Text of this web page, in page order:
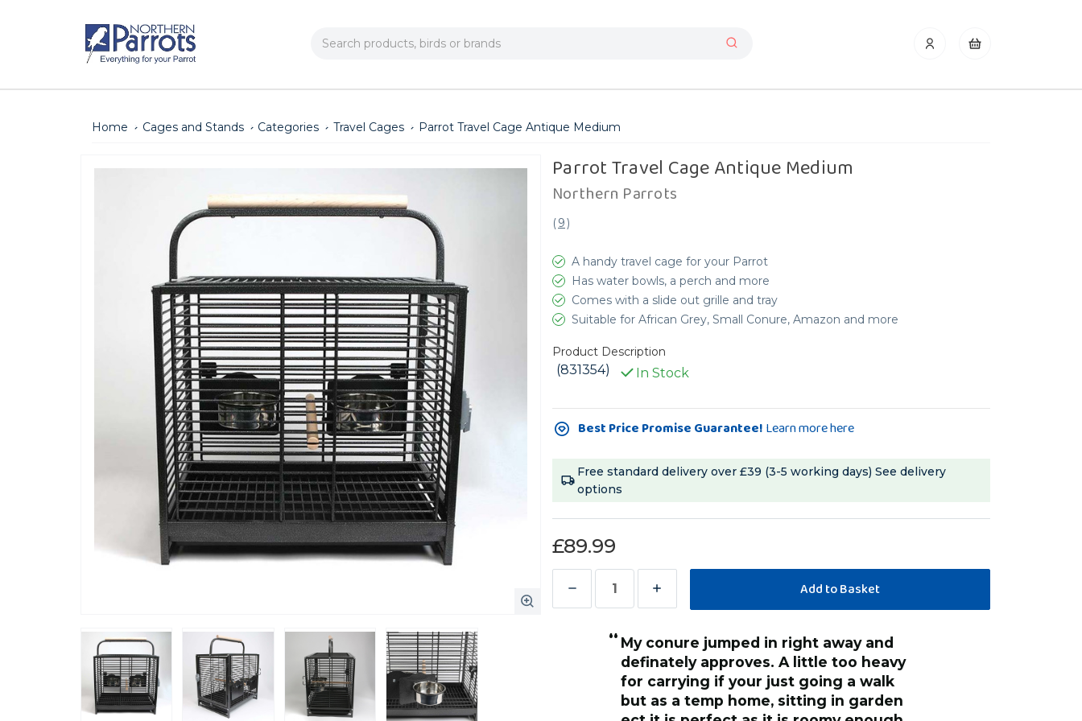
Search
Home Cages and Stands Categories Travel Cages Parrot Travel Cage Antique Medium
Parrot Travel Cage Antique Medium
Northern Parrots
(9)
A handy travel cage for your Parrot
Has water bowls, a perch and more
Comes with a slide out grille and tray
Suitable for African Grey, Small Conure, Amazon and more
Product Description
(831354) In Stock
Current
Stock:Best Price Promise Guarantee! Learn more here
Free standard delivery over £39 (3-5 working days)See delivery
options
£89.99
Decrease
Increase
of
Parrot
Travel
Cage
“ My conure jumped in right away and
definately approves. A little too heavy
for carrying if your just going a walk
but as a temp home, sitting in garden